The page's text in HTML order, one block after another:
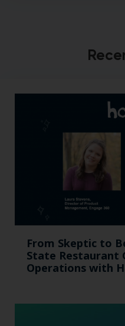
From Skeptic to
State Restaurant
Operations with